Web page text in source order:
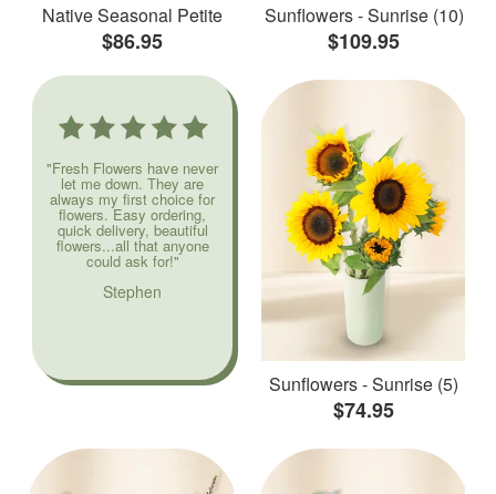
Native Seasonal Petite
$86.95
Sunflowers - Sunrise (10)
$109.95
"Fresh Flowers have never
let me down. They are
always my first choice for
flowers. Easy ordering,
quick delivery, beautiful
flowers...all that anyone
could ask for!"
Stephen
Sunflowers - Sunrise (5)
$74.95